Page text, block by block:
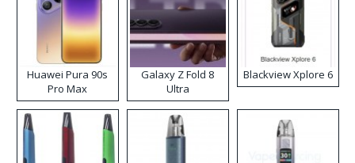
Huawei Pura 90s
Pro Max
Galaxy Z Fold 8
Ultra
Blackview Xplore 6